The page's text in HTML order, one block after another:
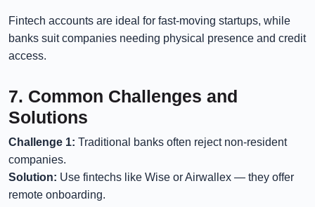
Fintech accounts are ideal for fast-moving startups, while
banks suit companies needing physical presence and credit
access.
7. Common Challenges and
Solutions
Challenge 1: Traditional banks often reject non-resident
companies.
Solution: Use fintechs like Wise or Airwallex — they offer
remote onboarding.